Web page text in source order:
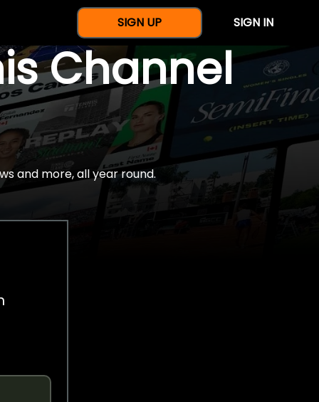
SIGN UP SIGN IN
Channel
and more, all year round.